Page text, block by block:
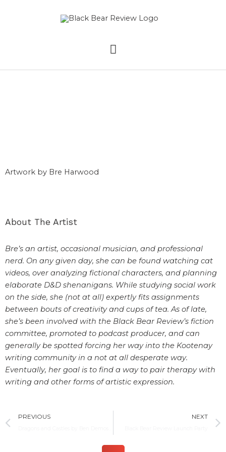
MAIN
MENU
Artwork by Bre Harwood
About The Artist
Bre’s an artist, occasional musician, and professional
nerd. On any given day, she can be found watching cat
videos, over analyzing fictional characters, and planning
elaborate D&D shenanigans. While studying social work
on the side, she (not at all) expertly fits assignments
between bouts of creativity and cups of tea. As of late,
she’s been involved with the Black Bear Review’s fiction
committee, promoted to podcast producer, and can
generally be spotted forcing her way into the Kootenay
writing community in a not at all desperate way.
Eventually, her goal is to find a way to pair therapy with
writing and other forms of artistic expression.
Prev
PREVIOUS NEXT